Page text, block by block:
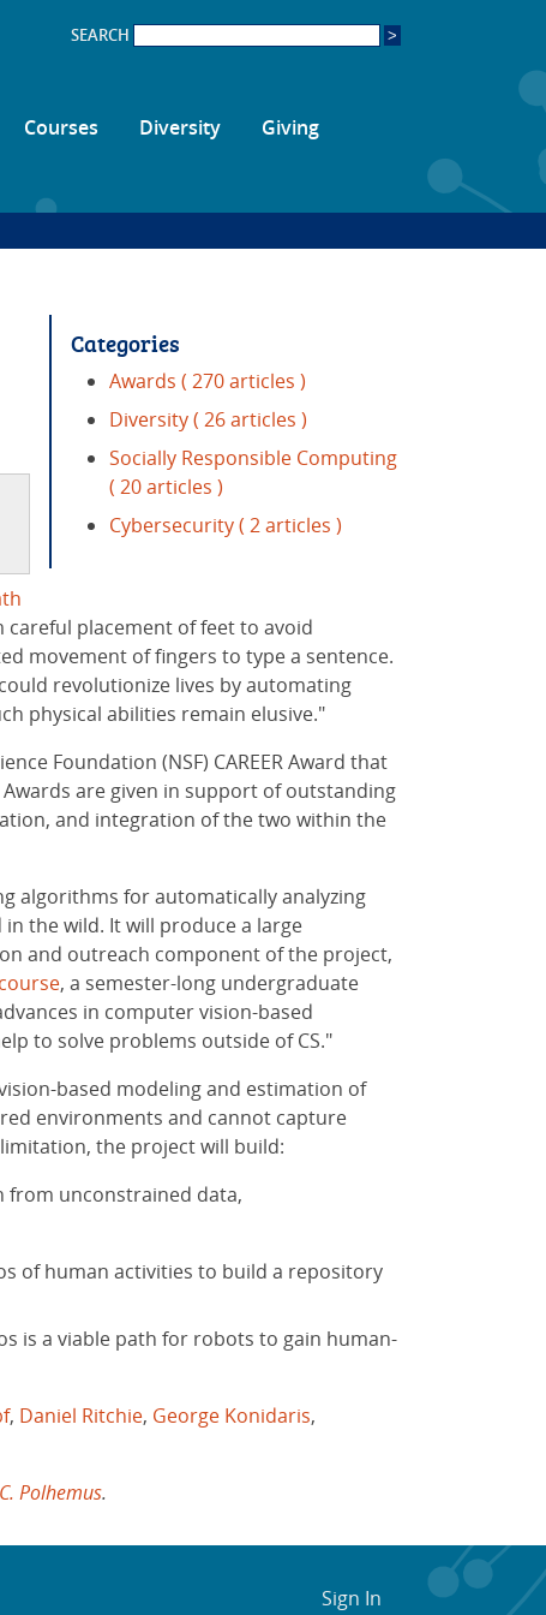
SEARCH
Courses Diversity Giving
Categories
Awards ( 270 articles )
Diversity( 26 articles )
Socially Responsible Computing
( 20 articles )
Cybersecurity( 2 articles )
careful placement of feet to avoid
movement of fingers to type a sentence.
revolutionize lives by automating
physical abilities remain elusive."
Foundation (NSF) CAREER Award that
are given in support of outstanding
and integration of the two within the
algorithms for automatically analyzing
the wild. It will produce a large
and outreach component of the project,
, a semester-long undergraduate
in computer vision-based
to solve problems outside of CS."
based modeling and estimation of
environments and cannot capture
the project will build:
from unconstrained data,
of human activities to build a repository
is a viable path for robots to gain human-
, Daniel Ritchie, George Konidaris,
Polhemus.
Sign In